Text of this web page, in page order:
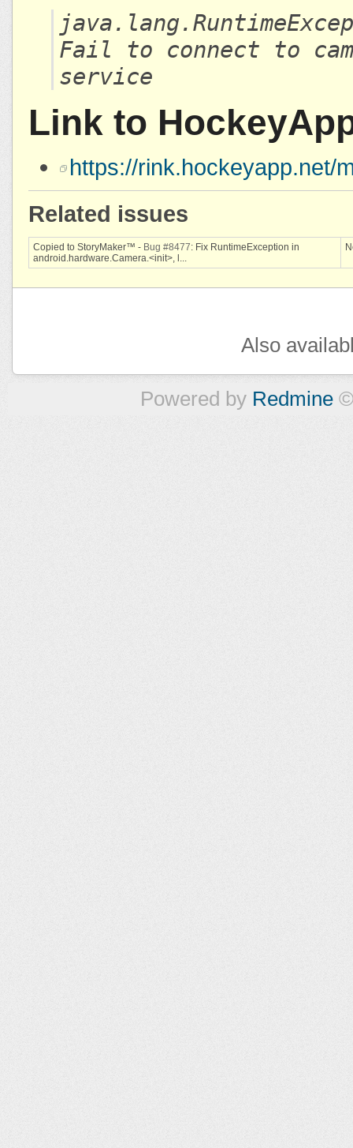
Fail to connect to
service
Link to
https://rink.hockeyapp.net/
Related issues
Copied to StoryMaker™ - Bug #8477: Fix RuntimeException in
android.hardware.Camera.<init>, l...
Also
Powered by Redmine